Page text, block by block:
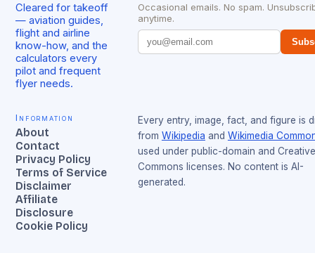
Cleared for takeoff
— aviation guides,
flight and airline
know-how, and the
calculators every
pilot and frequent
flyer needs.
Occasional emails. No spam.
anytime.
Information
About
Contact
Privacy Policy
Terms of Service
Disclaimer
Affiliate
Disclosure
Cookie Policy
Every entry, image, fact, and figure is
from Wikipedia and Wikimedia
used under public-domain and Creative
Commons licenses. No content is AI-
generated.